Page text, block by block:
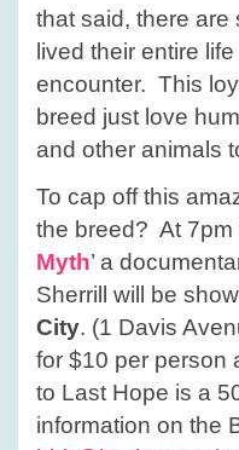
that said, there are
lived their entire
encounter. This
breed just love
and other animals
To cap off this
the breed? At 7pm
Myth’ a
Sherrill will be
City. (1 Davis
for $10 per person
to Last Hope is a
information on the